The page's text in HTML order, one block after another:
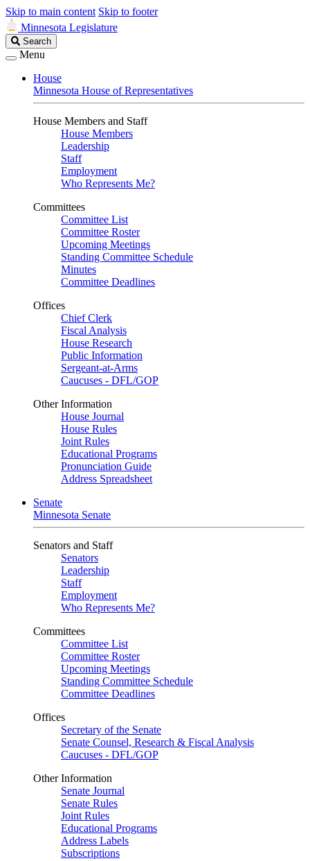
Skip to main content Skip to footer
Minnesota Legislature
Search
Legislature
Search
Menu
House
Minnesota House of Representatives
House Members and Staff
House Members
Leadership
Staff
Employment
Who Represents Me?
Committees
Committee List
Committee Roster
Upcoming Meetings
Standing Committee Schedule
Minutes
Committee Deadlines
Offices
Chief Clerk
Fiscal Analysis
House Research
Public Information
Sergeant-at-Arms
Caucuses - DFL/GOP
Other Information
House Journal
House Rules
Joint Rules
Educational Programs
Pronunciation Guide
Address Spreadsheet
Senate
Minnesota Senate
Senators and Staff
Senators
Leadership
Staff
Employment
Who Represents Me?
Committees
Committee List
Committee Roster
Upcoming Meetings
Standing Committee Schedule
Committee Deadlines
Offices
Secretary of the Senate
Senate Counsel, Research & Fiscal Analysis
Caucuses - DFL/GOP
Other Information
Senate Journal
Senate Rules
Joint Rules
Educational Programs
Address Labels
Subscriptions